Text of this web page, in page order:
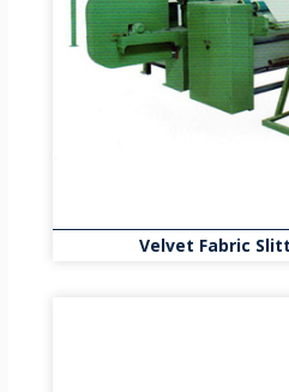
Velvet Fabric